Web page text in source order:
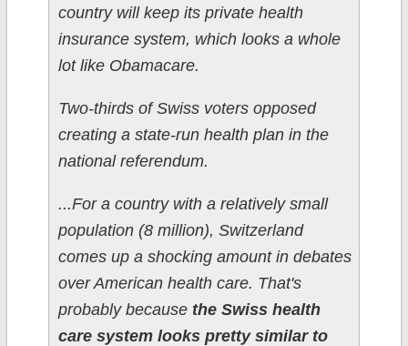
country will keep its private health
insurance system, which looks a whole
lot like Obamacare.
Two-thirds of Swiss voters opposed
creating a state-run health plan in the
national referendum.
...For a country with a relatively small
population (8 million), Switzerland
comes up a shocking amount in debates
over American health care. That's
probably because the Swiss health
care system looks pretty similar to